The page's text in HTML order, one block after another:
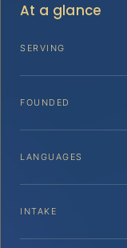
At a glance
SERVING
FOUNDED
LANGUAGES
INTAKE